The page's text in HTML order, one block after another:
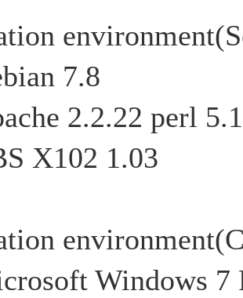
7.8
2.2.22 perl
X102 1.03
Windows 7